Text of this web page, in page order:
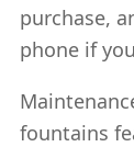
purchase,
phone if
fountains